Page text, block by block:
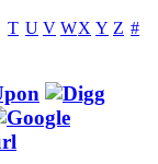
T U V WX Y Z #